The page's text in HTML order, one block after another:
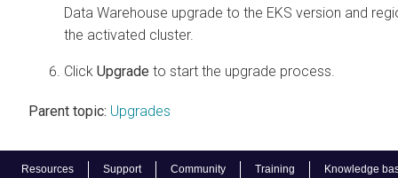
Resources Support Community Training
Knowledge
Data Warehouse upgrade to the EKS version and
the activated cluster.
Click Upgrade to start the upgrade process.
Parent topic: Upgrades